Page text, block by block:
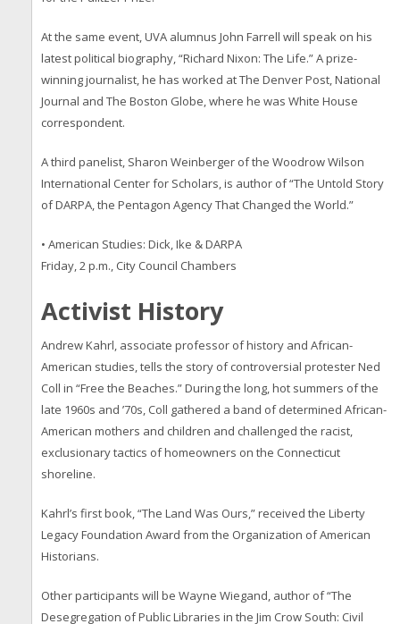
At the same event, UVA alumnus John Farrell will speak on his
latest political biography, “Richard Nixon: The Life.” A prize-
winning journalist, he has worked at The Denver Post, National
Journal and The Boston Globe, where he was White House
correspondent.
A third panelist, Sharon Weinberger of the Woodrow Wilson
International Center for Scholars, is author of “The Untold Story
of DARPA, the Pentagon Agency That Changed the World.”
• American Studies: Dick, Ike & DARPA
Friday, 2 p.m., City Council Chambers
Activist History
Andrew Kahrl, associate professor of history and African-
American studies, tells the story of controversial protester Ned
Coll in “Free the Beaches.” During the long, hot summers of the
late 1960s and ’70s, Coll gathered a band of determined African-
American mothers and children and challenged the racist,
exclusionary tactics of homeowners on the Connecticut
shoreline.
Kahrl’s first book, “The Land Was Ours,” received the Liberty
Legacy Foundation Award from the Organization of American
Historians.
Other participants will be Wayne Wiegand, author of “The
Desegregation of Public Libraries in the Jim Crow South: Civil